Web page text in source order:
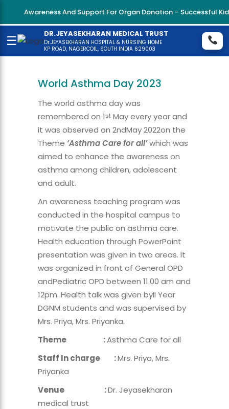
Awareness And Support For Organ Donation – Successful
☰
DR.JEYASEKHARAN MEDICAL TRUST
Dr.JEYASEKHARAN HOSPITAL & NURSING HOME
KP ROAD, NAGERCOIL, SOUTH INDIA 629003
World Asthma Day 2023
The world asthma day was
remembered on 1st May every year and
it was observed on 2ndMay 2022on the
Theme ‘Asthma Care for all’which was
aimed to enhance the awareness on
asthma among children, adolescent
and adult.
An awareness teaching program was
conducted in the hospital campus to
motivate the public on asthma care.
Health education through PowerPoint
presentation was given in two areas. It
was organized in front of General OPD
andPediatric OPD between 11.00 am and
12pm. Health talk was given byII Year
DGNM students and was supervised by
Mrs. Priya, Mrs. Priyanka.
Theme :Asthma Care for all
Staff In charge :Mrs. Priya, Mrs.
Priyanka
Venue :Dr. Jeyasekharan
medical trust